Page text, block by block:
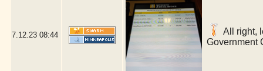
7.12.23 08:44
All right,
Government